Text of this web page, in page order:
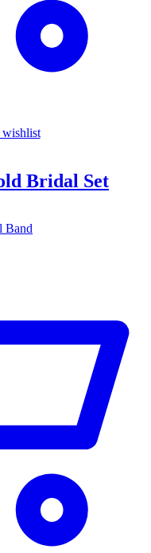
Bridal Set